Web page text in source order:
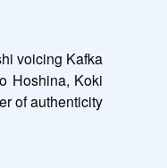
voicing Kafka
Hoshina, Koki
of authenticity